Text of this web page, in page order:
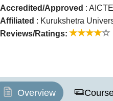
Accredited/Approved : AICTE
Affiliated : Kurukshetra
Reviews/Ratings:
Overview